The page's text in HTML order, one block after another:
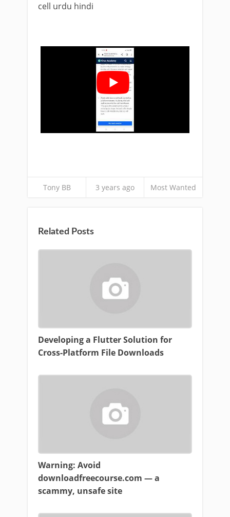
cell urdu hindi
Tony BB 3 years ago Most Wanted
Related Posts
Developing a Flutter Solution for
Cross-Platform File Downloads
Warning: Avoid
downloadfreecourse.com — a
scammy, unsafe site